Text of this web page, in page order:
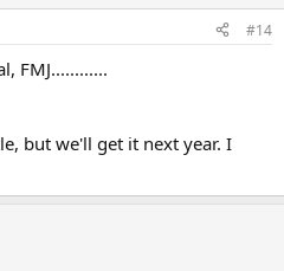
#14
FMJ............
but we'll get it next year. I